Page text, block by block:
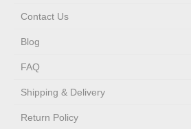
Contact Us
Blog
FAQ
Shipping & Delivery
Return Policy